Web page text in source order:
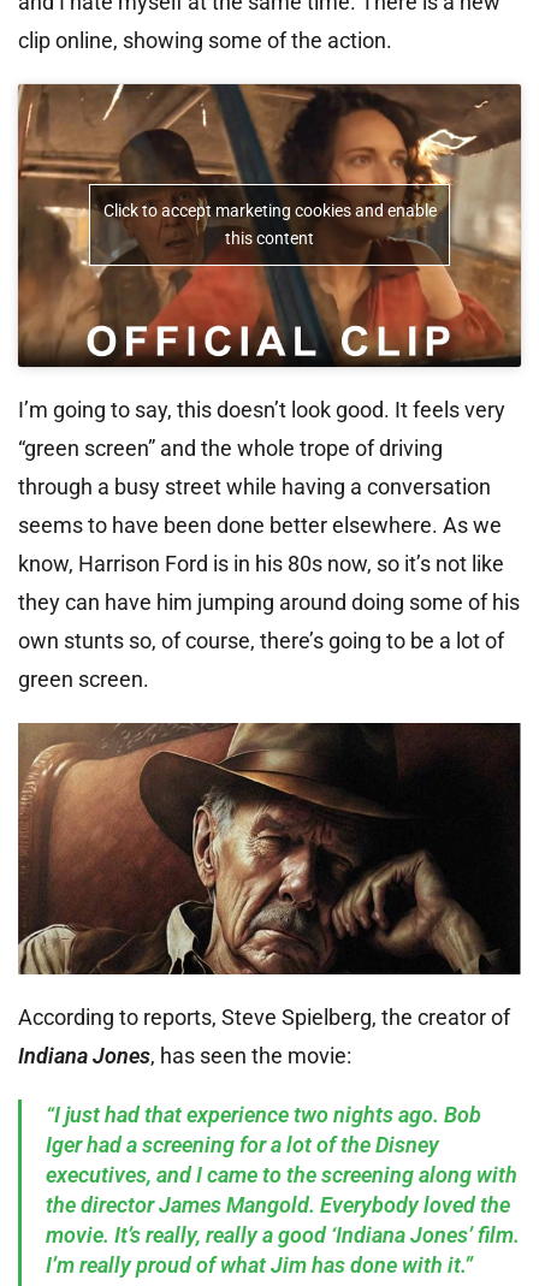
clip online, showing some of the action.
Click to accept marketing cookies and enable
this content
I’m going to say, this doesn’t look good. It feels very
“green screen” and the whole trope of driving
through a busy street while having a conversation
seems to have been done better elsewhere. As we
know, Harrison Ford is in his 80s now, so it’s not like
they can have him jumping around doing some of his
own stunts so, of course, there’s going to be a lot of
green screen.
According to reports, Steve Spielberg, the creator of
Indiana Jones, has seen the movie:
“I just had that experience two nights ago. Bob
Iger had a screening for a lot of the Disney
executives, and I came to the screening along with
the director James Mangold. Everybody loved the
movie. It’s really, really a good ‘Indiana Jones’ film.
I’m really proud of what Jim has done with it.”